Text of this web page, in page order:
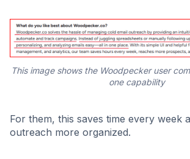
This image shows the Woodpecker user
one capability
For them, this saves time every week
outreach more organized.